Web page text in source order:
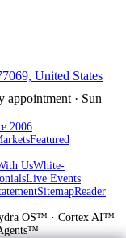
United States
· Sun
2006
Featured
UsWhite-
Live Events
SitemapReader
OS™ · Cortex AI™